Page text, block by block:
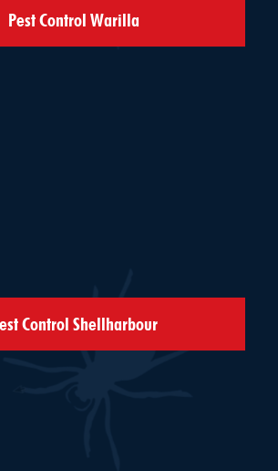
Pest Control Warilla
Control Shellharbour